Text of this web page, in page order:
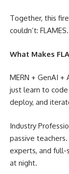
Together, this
couldn’t: FLAMES.
What Makes
MERN + GenAI
just learn to
deploy, and
Industry
passive teachers.
experts, and
at night.